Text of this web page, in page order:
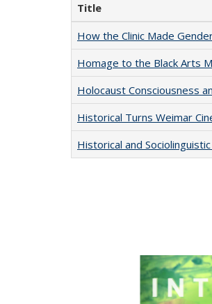
Title
How the Clinic Made
Homage to the Black Arts
Holocaust Consciousness
Historical Turns Weimar
Historical and